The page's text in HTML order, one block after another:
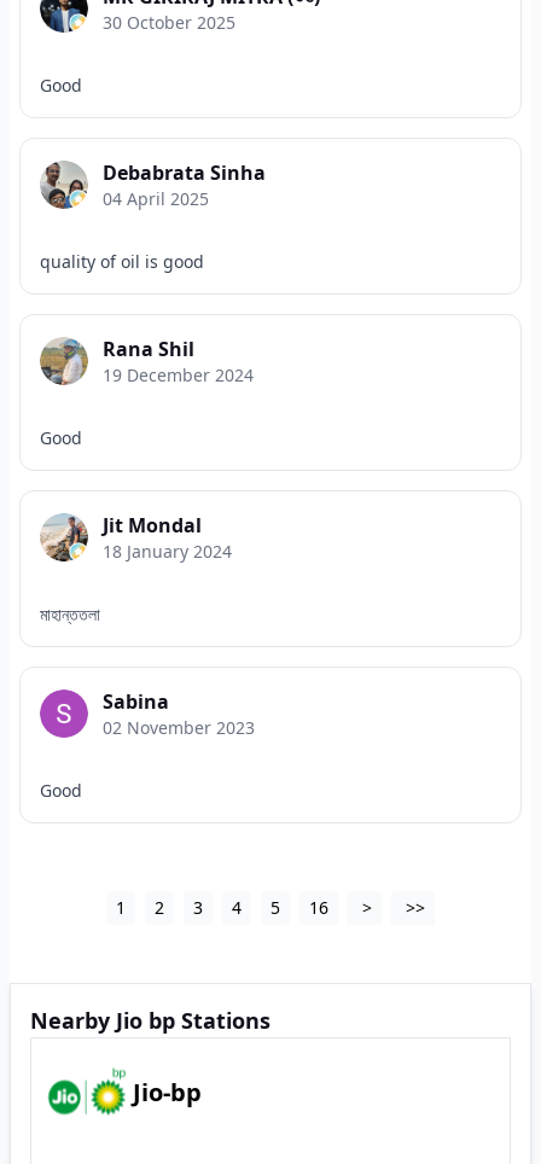
30 October 2025
Good
Debabrata Sinha
04 April 2025
quality of oil is good
Rana Shil
19 December 2024
Good
Jit Mondal
18 January 2024
মাহান্ততলা
Sabina
02 November 2023
Good
1 2 3 4 5 16 > >>
Nearby Jio bp Stations
Jio-bp